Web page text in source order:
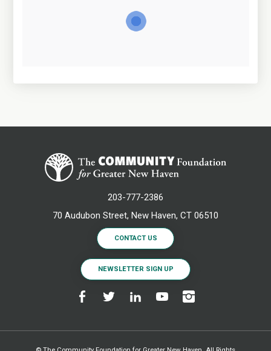
203-777-2386
70 Audubon Street, New Haven, CT 06510
CONTACT US
NEWSLETTER SIGN UP